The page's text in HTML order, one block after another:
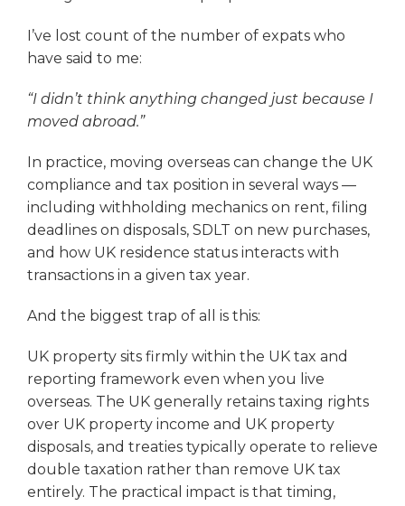
I’ve lost count of the number of expats who
have said to me:
“I didn’t think anything changed just because I
moved abroad.”
In practice, moving overseas can change the UK
compliance and tax position in several ways —
including withholding mechanics on rent, filing
deadlines on disposals, SDLT on new purchases,
and how UK residence status interacts with
transactions in a given tax year.
And the biggest trap of all is this:
UK property sits firmly within the UK tax and
reporting framework even when you live
overseas. The UK generally retains taxing rights
over UK property income and UK property
disposals, and treaties typically operate to relieve
double taxation rather than remove UK tax
entirely. The practical impact is that timing,